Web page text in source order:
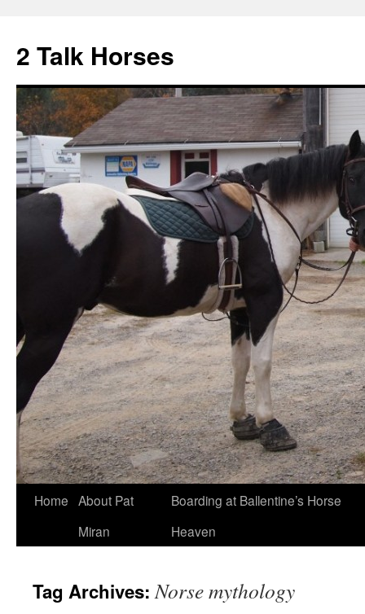
2 Talk Horses
Skip
Home About Pat
Miran
Boarding at Ballentine’s Horse
Heaven
Tag Archives:Norse mythology